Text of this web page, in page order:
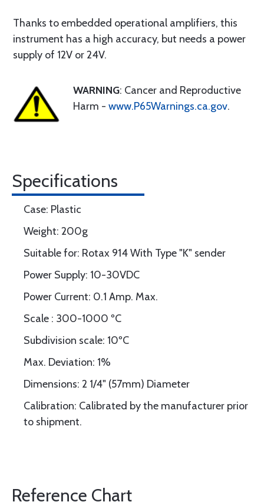
Thanks to embedded operational amplifiers, this
instrument has a high accuracy, but needs a power
supply of 12V or 24V.
WARNING: Cancer and Reproductive
Harm - www.P65Warnings.ca.gov.
Specifications
Case: Plastic
Weight: 200g
Suitable for: Rotax 914 With Type "K" sender
Power Supply: 10-30VDC
Power Current: 0.1 Amp. Max.
Scale : 300-1000 ºC
Subdivision scale: 10ºC
Max. Deviation: 1%
Dimensions: 2 1/4" (57mm) Diameter
Calibration: Calibrated by the manufacturer prior
to shipment.
Reference Chart